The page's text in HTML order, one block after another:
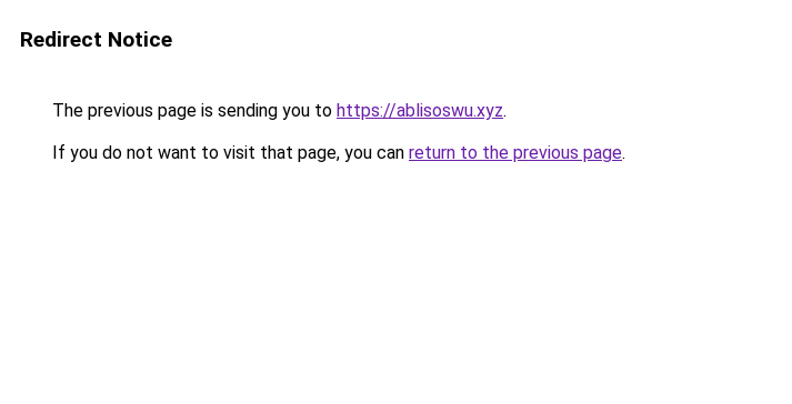
Redirect Notice
The previous page is sending you to https://ablisoswu.xyz.
If you do not want to visit that page, you can return to the previous page.